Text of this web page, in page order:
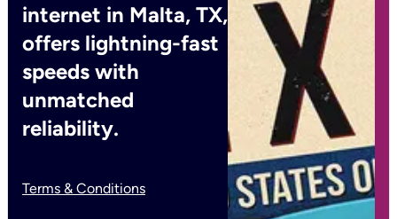
internet in Malta, TX,
offers lightning-fast
speeds with
unmatched
reliability.
Terms & Conditions